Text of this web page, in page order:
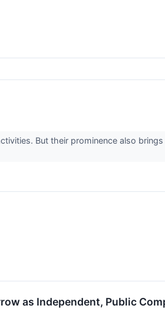
But their prominence also
as Independent, Public